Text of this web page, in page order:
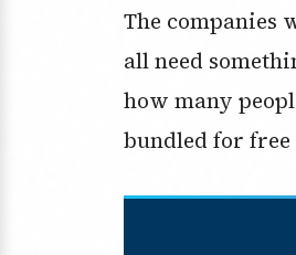
The companies
all need
how many
bundled for